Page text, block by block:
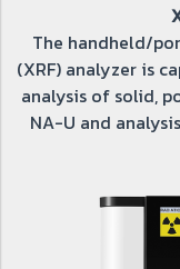
The handheld/
(XRF) analyzer is
analysis of solid,
NA-U and